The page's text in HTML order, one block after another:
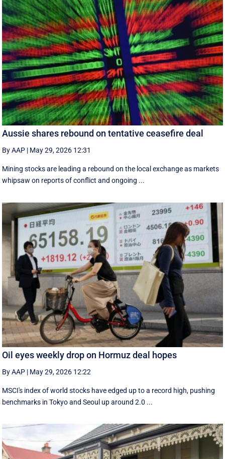
Aussie shares rebound on tentative ceasefire deal
By AAP | May 29, 2026 12:31
Mining stocks are leading a rebound on the local exchange as markets
whipsaw on reports of conflict and ongoing ...
Oil eyes weekly drop on Hormuz deal hopes
By AAP | May 29, 2026 12:22
MSCI's index of world stocks have edged up to a record high, pushing
benchmarks in Tokyo and Seoul up around 2.0 ...